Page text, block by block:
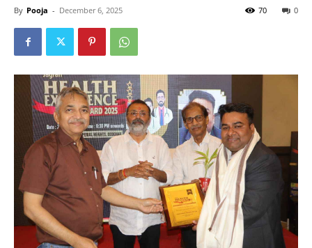
By Pooja - December 6, 2025 0
70